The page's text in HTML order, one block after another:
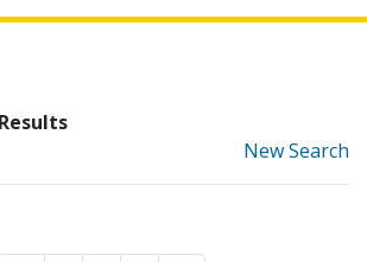
New Search